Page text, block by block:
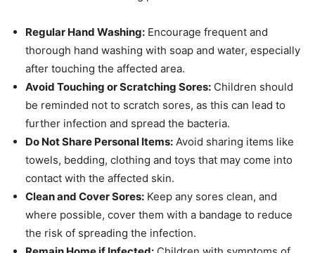
Regular Hand Washing: Encourage frequent and
thorough hand washing with soap and water, especially
after touching the affected area.
Avoid Touching or Scratching Sores: Children should
be reminded not to scratch sores, as this can lead to
further infection and spread the bacteria.
Do Not Share Personal Items: Avoid sharing items like
towels, bedding, clothing and toys that may come into
contact with the affected skin.
Clean and Cover Sores: Keep any sores clean, and
where possible, cover them with a bandage to reduce
the risk of spreading the infection.